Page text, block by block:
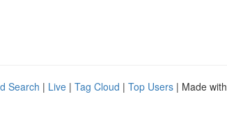
Search | Live | Tag Cloud | Top Users | Made with